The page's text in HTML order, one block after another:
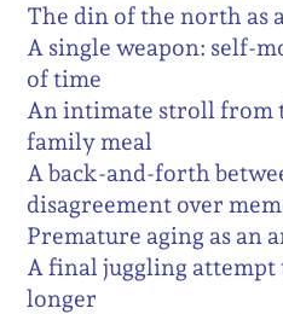
The din of the north as
A single weapon: self-
of time
An intimate stroll from
family meal
A back-and-forth
disagreement over
Premature aging as an
A final juggling attempt
longer